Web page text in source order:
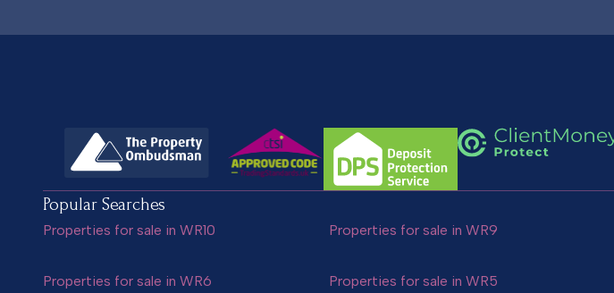
Popular Searches
Properties for sale in WR10 Properties for sale in WR9
Properties for sale in WR6 Properties for sale in WR5